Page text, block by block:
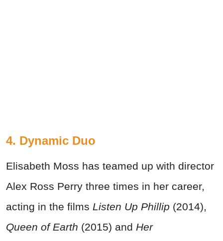
4. Dynamic Duo
Elisabeth Moss has teamed up with director
Alex Ross Perry three times in her career,
acting in the films Listen Up Phillip (2014),
Queen of Earth (2015) and Her